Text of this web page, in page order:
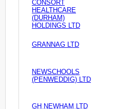
CONSORT
HEALTHCARE
(DURHAM)
HOLDINGS LTD
GRANNAG LTD
NEWSCHOOLS
(PENWEDDIG) LTD
GH NEWHAM LTD